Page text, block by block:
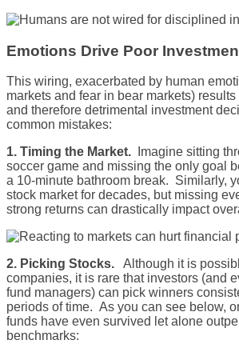
Emotions Drive Poor
This wiring, exacerbated by human
markets and fear in bear markets)
and therefore detrimental investment
common mistakes:
1. Timing the Market.
Imagine sitting
soccer game and missing the only goal
a 10-minute bathroom break. Similarly,
stock market for decades, but missing
strong returns can drastically impact
2. Picking Stocks.
Although it is
companies, it is rare that investors (and
fund managers) can pick winners
periods of time. As you can see below,
funds have even survived let alone
benchmarks: